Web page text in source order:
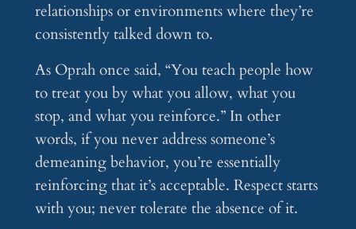
relationships or environments where they’re
consistently talked down to.
As Oprah once said, “You teach people how
to treat you by what you allow, what you
stop, and what you reinforce.” In other
words, if you never address someone’s
demeaning behavior, you’re essentially
reinforcing that it’s acceptable. Respect starts
with you; never tolerate the absence of it.